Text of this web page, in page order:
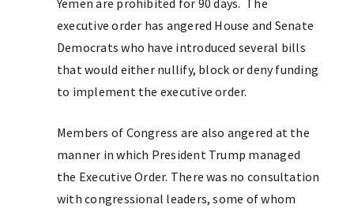
Yemen are prohibited for 90 days. The
executive order has angered House and Senate
Democrats who have introduced several bills
that would either nullify, block or deny funding
to implement the executive order.
Members of Congress are also angered at the
manner in which President Trump managed
the Executive Order. There was no consultation
with congressional leaders, some of whom